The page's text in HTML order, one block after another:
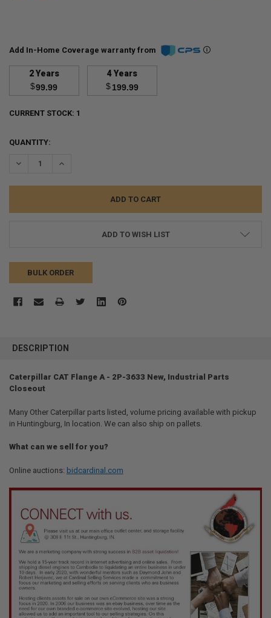
Add In-Home Coverage warranty from
2 Years
$99.99
4 Years
$199.99
CURRENT STOCK: 1
QUANTITY:
DECREASE QUANTITY:INCREASE QUANTITY:
ADD TO WISH LIST
BULK ORDER
BOUGHT
SELECT
ADD
DESCRIPTION
Caterpillar CAT Flange A - 2P-3633 New, Industrial Parts
Closeout
Many Other Caterpillar parts listed, volume pricing available with pickup
in Huntingburg, In location. We can also ship on pallets.
What can we sell for you?
Online auctions: bidcardinal.com